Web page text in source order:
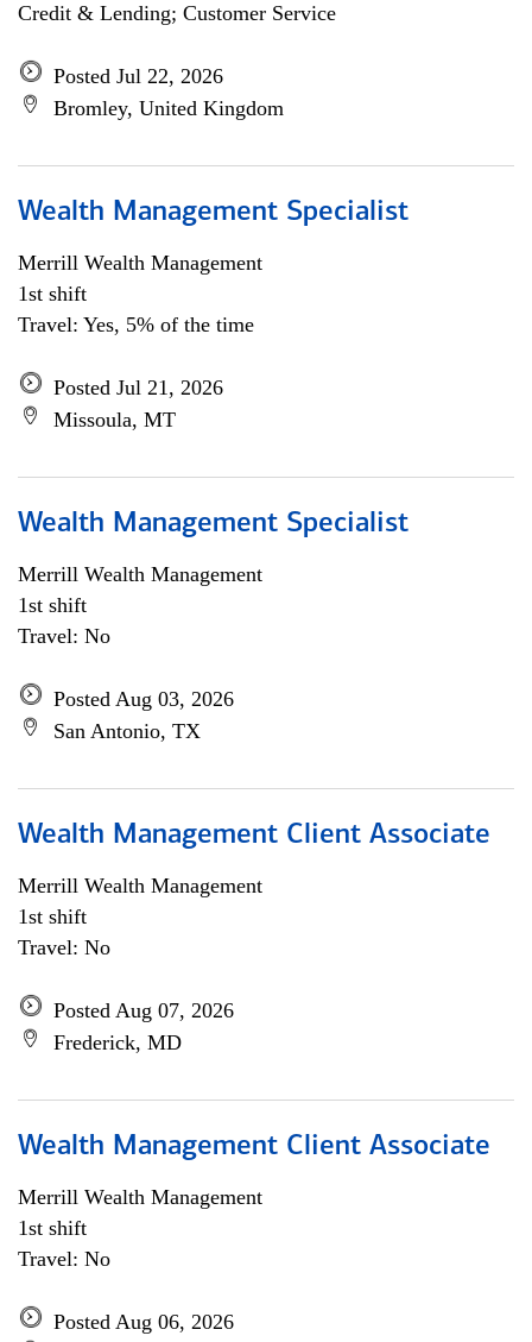
Credit & Lending; Customer Service
Posted Jul 22, 2026
Bromley, United Kingdom
Wealth Management Specialist
Merrill Wealth Management
1st shift
Travel: Yes, 5% of the time
Posted Jul 21, 2026
Missoula, MT
Wealth Management Specialist
Merrill Wealth Management
1st shift
Travel: No
Posted Aug 03, 2026
San Antonio, TX
Wealth Management Client Associate
Merrill Wealth Management
1st shift
Travel: No
Posted Aug 07, 2026
Frederick, MD
Wealth Management Client Associate
Merrill Wealth Management
1st shift
Travel: No
Posted Aug 06, 2026